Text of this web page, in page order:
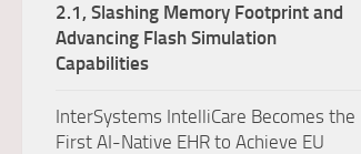
2.1, Slashing Memory Footprint and
Advancing Flash Simulation
Capabilities
InterSystems IntelliCare Becomes the
First AI-Native EHR to Achieve EU